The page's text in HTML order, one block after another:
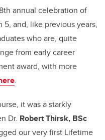
annual celebration of
and, like previous years,
who are, quite
from early career
award, with more
.
it was a starkly
Dr. Robert Thirsk, BSc
our very first Lifetime